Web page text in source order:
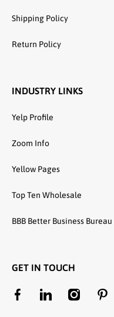
Shipping Policy
Return Policy
INDUSTRY LINKS
Yelp Profile
Zoom Info
Yellow Pages
Top Ten Wholesale
BBB Better Business Bureau
GET IN TOUCH
facebookcom/
linkedincom/